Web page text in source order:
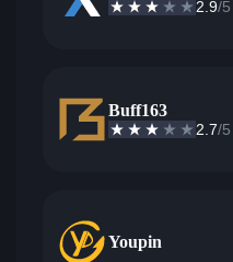
2.9/5
Buff163
2.7/5
Youpin